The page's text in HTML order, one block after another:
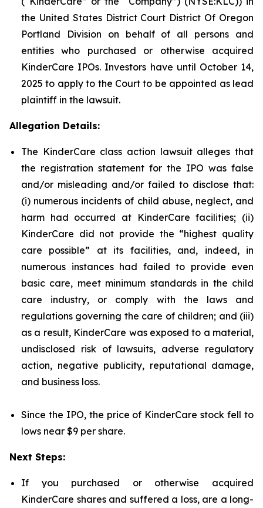
the United States District Court District Of Oregon
Portland Division on behalf of all persons and
entities who purchased or otherwise acquired
KinderCare IPOs. Investors have until October 14,
2025 to apply to the Court to be appointed as lead
plaintiff in the lawsuit.
Allegation Details:
The KinderCare class action lawsuit alleges that
the registration statement for the IPO was false
and/or misleading and/or failed to disclose that:
(i) numerous incidents of child abuse, neglect, and
harm had occurred at KinderCare facilities; (ii)
KinderCare did not provide the “highest quality
care possible” at its facilities, and, indeed, in
numerous instances had failed to provide even
basic care, meet minimum standards in the child
care industry, or comply with the laws and
regulations governing the care of children; and (iii)
as a result, KinderCare was exposed to a material,
undisclosed risk of lawsuits, adverse regulatory
action, negative publicity, reputational damage,
and business loss.
Since the IPO, the price of KinderCare stock fell to
lows near $9 per share.
Next Steps:
If you purchased or otherwise acquired
KinderCare shares and suffered a loss, are a long-